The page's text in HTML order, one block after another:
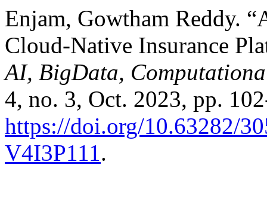
Enjam, Gowtham Reddy.
Cloud-Native Insurance
AI, BigData,
4, no. 3, Oct. 2023, pp.
https://doi.org/10.63282/
V4I3P111.